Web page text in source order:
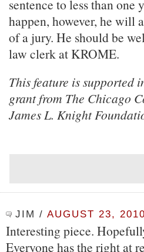
sentence to less than
happen, however, he will
of a jury. He should be
law clerk at KROME.
This feature is supported
grant from The Chicago
James L. Knight
JIM / AUGUST 23,
Interesting piece.
Everyone has the right at